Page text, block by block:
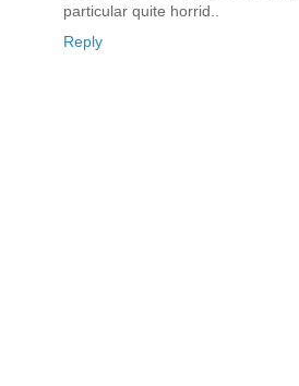
particular quite horrid..
Reply